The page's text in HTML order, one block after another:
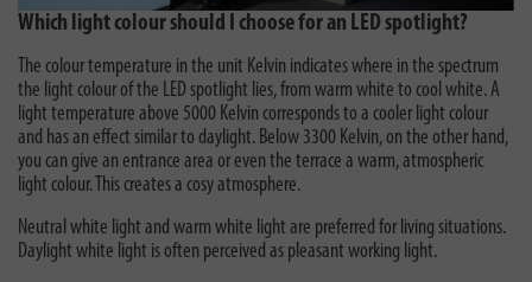
Which light colour should I choose for an LED spotlight?
The colour temperature in the unit Kelvin indicates where in the spectrum
the light colour of the LED spotlight lies, from warm white to cool white. A
light temperature above 5000 Kelvin corresponds to a cooler light colour
and has an effect similar to daylight. Below 3300 Kelvin, on the other hand,
you can give an entrance area or even the terrace a warm, atmospheric
light colour. This creates a cosy atmosphere.
Neutral white light and warm white light are preferred for living situations.
Daylight white light is often perceived as pleasant working light.